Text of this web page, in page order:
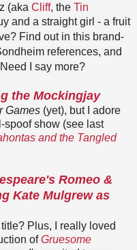
(aka Cliff, the Tin
and a straight girl - a fruit
Find out in this brand-
references, and
I say more?
the Mockingjay
Games (yet), but I adore
spoof show (see last
and the Tangled
Romeo &
Kate Mulgrew as
Plus, I really loved
ofGruesome